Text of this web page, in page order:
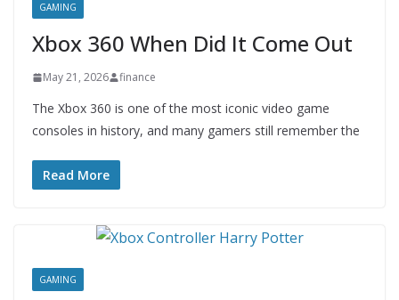
GAMING
Xbox 360 When Did It Come Out
May 21, 2026 finance
The Xbox 360 is one of the most iconic video game
consoles in history, and many gamers still remember the
Read More
GAMING